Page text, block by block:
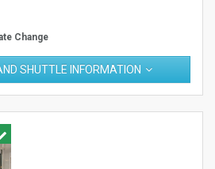
Change
SHUTTLE INFORMATION